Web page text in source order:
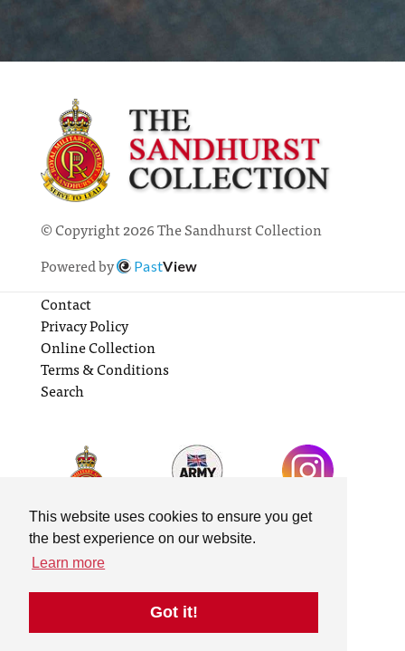
This website uses cookies to ensure you get
the best experience on our website.
Learn more
Got it!
© Copyright 2026 The Sandhurst Collection
Powered by
PastView
Contact
Privacy Policy
Online Collection
Terms & Conditions
Search